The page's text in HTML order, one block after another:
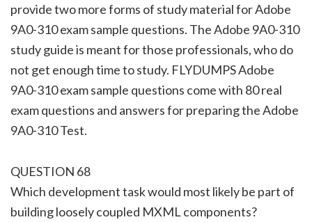
provide two more forms of study material for Adobe
9A0-310 exam sample questions. The Adobe 9A0-310
study guide is meant for those professionals, who do
not get enough time to study. FLYDUMPS Adobe
9A0-310 exam sample questions come with 80 real
exam questions and answers for preparing the Adobe
9A0-310 Test.
QUESTION 68
Which development task would most likely be part of
building loosely coupled MXML components?